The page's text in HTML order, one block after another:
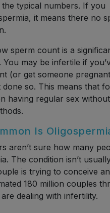
typical numbers. If you
it means there no
sperm count is a
You may be infertile if
(or get someone
done so. This means that
having regular sex
Is
aren’t sure how many
The condition isn’t
is trying to conceive
180 million couples
dealing with infertility.